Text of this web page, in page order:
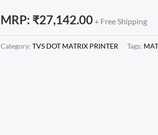
MRP: ₹27,142.00 + Free Shipping
Category: TVS DOT MATRIX PRINTER Tags: